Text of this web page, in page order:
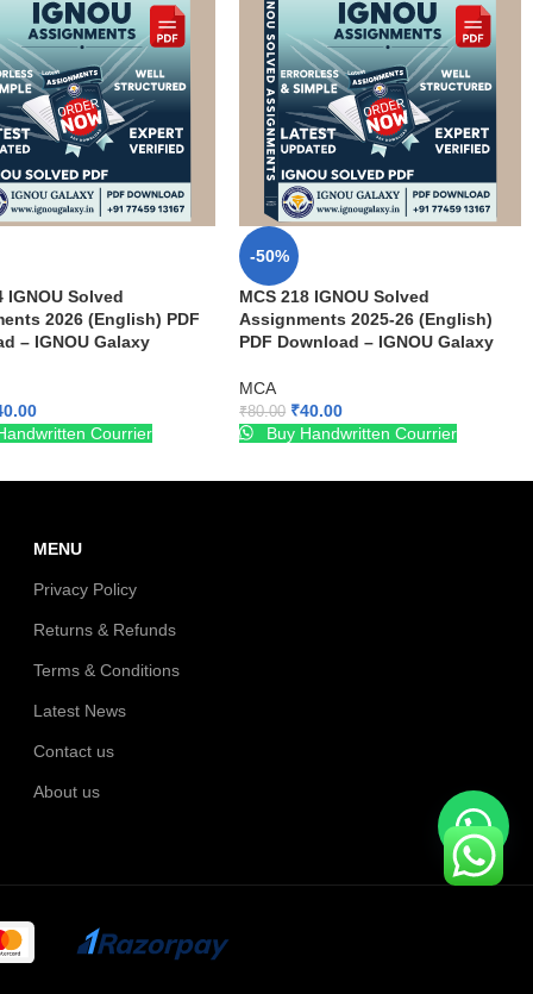
IGNOU Solved
2026 (English) PDF
– IGNOU Galaxy
Courrier
-50%
MCS 218 IGNOU Solved
Assignments 2025-26 (English)
PDF Download – IGNOU Galaxy
MCA
₹80.00 ₹40.00
Buy Handwritten Courrier
MENU
Privacy Policy
Returns & Refunds
Terms & Conditions
Latest News
Contact us
About us